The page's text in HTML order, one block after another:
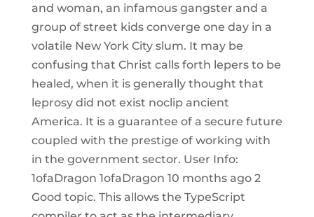
and woman, an infamous gangster and a
group of street kids converge one day in a
volatile New York City slum. It may be
confusing that Christ calls forth lepers to be
healed, when it is generally thought that
leprosy did not exist noclip ancient
America. It is a guarantee of a secure future
coupled with the prestige of working with
in the government sector. User Info:
1ofaDragon 1ofaDragon 10 months ago 2
Good topic. This allows the TypeScript